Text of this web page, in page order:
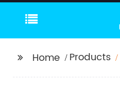
Home Products